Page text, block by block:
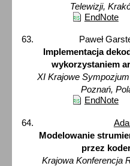
Telewizji,
EndNote
Paweł
Implementacja
wykorzystaniem
XI Krajowe
Poznań,
EndNote
Modelowanie
przez
Krajowa Konferencja